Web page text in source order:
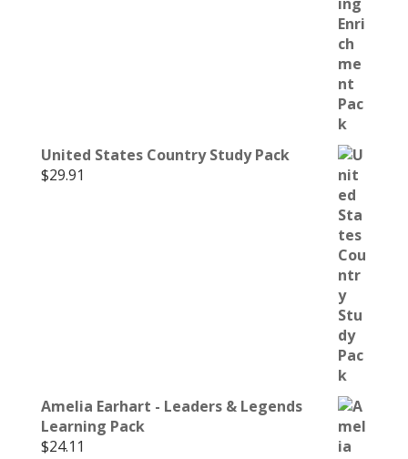
United States Country Study Pack
$29.91
Amelia Earhart - Leaders & Legends
Learning Pack
$24.11